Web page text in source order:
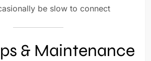
be slow to connect
& Maintenance